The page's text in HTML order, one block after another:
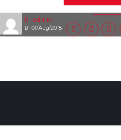
admin
01/Aug/2015